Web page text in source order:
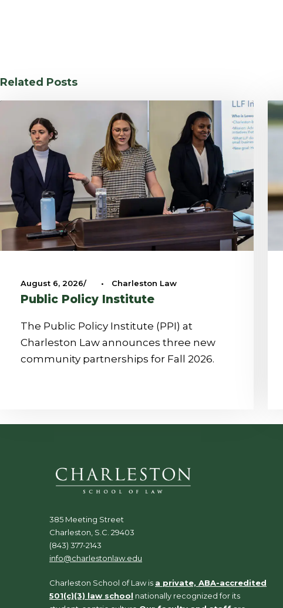
Related Posts
August 6, 2026 • Charleston Law
Public Policy Institute
The Public Policy Institute (PPI) at
Charleston Law announces three new
community partnerships for Fall 2026.
385 Meeting Street
Charleston, S.C. 29403
(843) 377-2143
info@charlestonlaw.edu
Charleston School of Law is a private, ABA-accredited
501(c)(3) law school nationally recognized for its